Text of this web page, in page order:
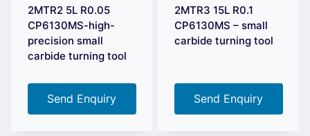
2MTR2 5L R0.05
CP6130MS-high-
precision small
carbide turning tool
Send Enquiry
2MTR3 15L R0.1
CP6130MS – small
carbide turning tool
Send Enquiry